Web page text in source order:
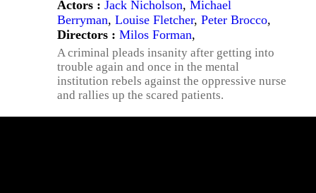
Actors : Jack Nicholson, Michael
Berryman, Louise Fletcher, Peter Brocco,
Directors : Milos Forman,
A criminal pleads insanity after getting into
trouble again and once in the mental
institution rebels against the oppressive nurse
and rallies up the scared patients.